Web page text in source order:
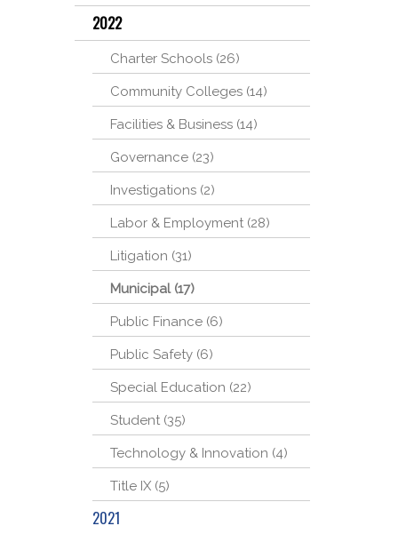
2022
Charter Schools (26)
Community Colleges (14)
Facilities & Business (14)
Governance (23)
Investigations (2)
Labor & Employment (28)
Litigation (31)
Municipal (17)
Public Finance (6)
Public Safety (6)
Special Education (22)
Student (35)
Technology & Innovation (4)
Title IX (5)
2021